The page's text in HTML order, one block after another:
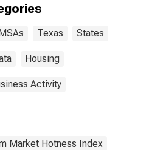
Texas States
Housing
Activity
Market Hotness Index